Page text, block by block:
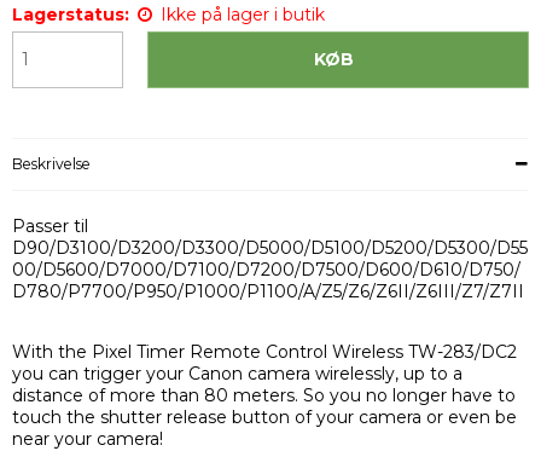
Lagerstatus:
Ikke på lager i butik
KØB
Beskrivelse
Passer til
D90/D3100/D3200/D3300/D5000/D5100/D5200/D5300/D55
00/D5600/D7000/D7100/D7200/D7500/D600/D610/D750/
D780/P7700/P950/P1000/P1100/A/Z5/Z6/Z6II/Z6III/Z7/Z7II
With the Pixel Timer Remote Control Wireless TW-283/DC2
you can trigger your Canon camera wirelessly, up to a
distance of more than 80 meters. So you no longer have to
touch the shutter release button of your camera or even be
near your camera!